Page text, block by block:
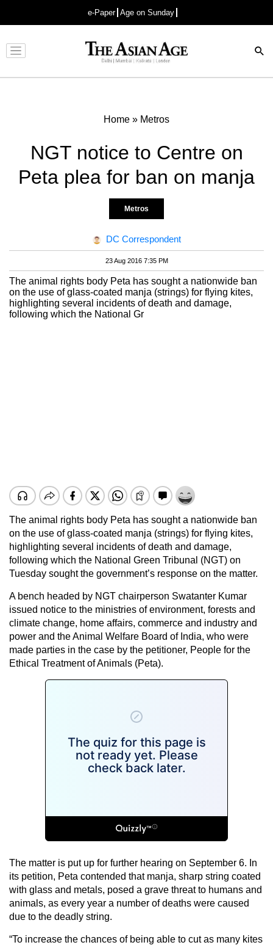
e-Paper Age on Sunday
Advertisement
Home » Metros
NGT notice to Centre on
Peta plea for ban on manja
Metros
DC Correspondent
23 Aug 2016 7:35 PM
The animal rights body Peta has sought a nationwide ban
on the use of glass-coated manja (strings) for flying kites,
highlighting several incidents of death and damage,
following which the National Gr
The animal rights body Peta has sought a nationwide ban
on the use of glass-coated manja (strings) for flying kites,
highlighting several incidents of death and damage,
following which the National Green Tribunal (NGT) on
Tuesday sought the government’s response on the matter.
A bench headed by NGT chairperson Swatanter Kumar
issued notice to the ministries of environment, forests and
climate change, home affairs, commerce and industry and
power and the Animal Welfare Board of India, who were
made parties in the case by the petitioner, People for the
Ethical Treatment of Animals (Peta).
The matter is put up for further hearing on September 6. In
its petition, Peta contended that manja, sharp string coated
with glass and metals, posed a grave threat to humans and
animals, as every year a number of deaths were caused
due to the deadly string.
“To increase the chances of being able to cut as many kites